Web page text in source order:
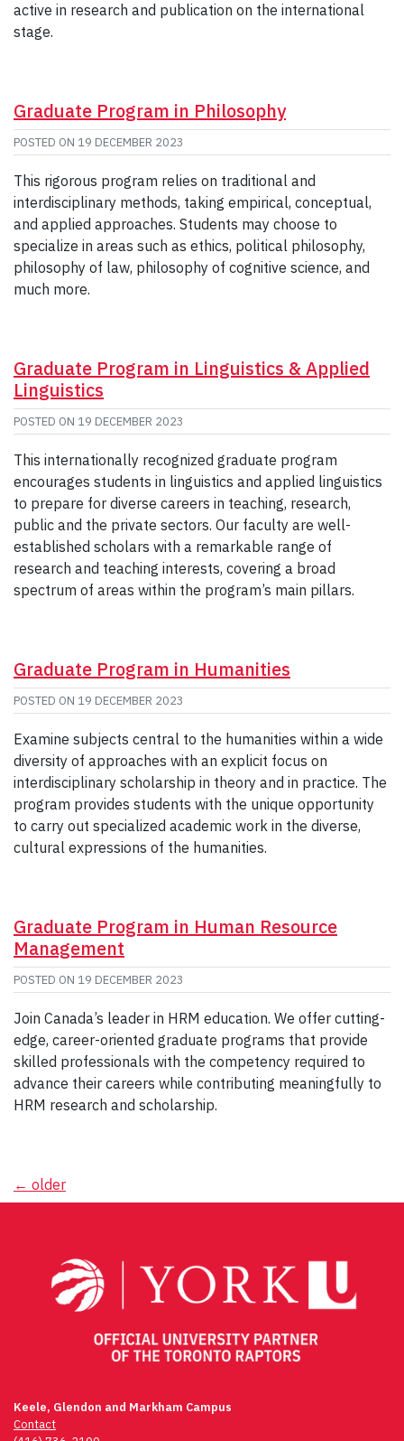
active in research and publication on the international
stage.
Graduate Program in Philosophy
POSTED ON 19 DECEMBER 2023
This rigorous program relies on traditional and
interdisciplinary methods, taking empirical, conceptual,
and applied approaches. Students may choose to
specialize in areas such as ethics, political philosophy,
philosophy of law, philosophy of cognitive science, and
much more.
Graduate Program in Linguistics & Applied
Linguistics
POSTED ON 19 DECEMBER 2023
This internationally recognized graduate program
encourages students in linguistics and applied linguistics
to prepare for diverse careers in teaching, research,
public and the private sectors. Our faculty are well-
established scholars with a remarkable range of
research and teaching interests, covering a broad
spectrum of areas within the program’s main pillars.
Graduate Program in Humanities
POSTED ON 19 DECEMBER 2023
Examine subjects central to the humanities within a wide
diversity of approaches with an explicit focus on
interdisciplinary scholarship in theory and in practice. The
program provides students with the unique opportunity
to carry out specialized academic work in the diverse,
cultural expressions of the humanities.
Graduate Program in Human Resource
Management
POSTED ON 19 DECEMBER 2023
Join Canada’s leader in HRM education. We offer cutting-
edge, career-oriented graduate programs that provide
skilled professionals with the competency required to
advance their careers while contributing meaningfully to
HRM research and scholarship.
Posts
← older
Keele, Glendon and Markham Campus
Contact